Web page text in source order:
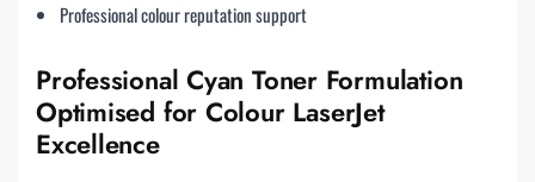
Professional colour reputation support
Professional Cyan Toner Formulation
Optimised for Colour LaserJet
Excellence